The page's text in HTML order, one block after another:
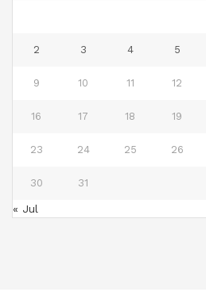
2 3 4 5
9 10 11 12
16 17 18 19
23 24 25 26
30 31
« Jul